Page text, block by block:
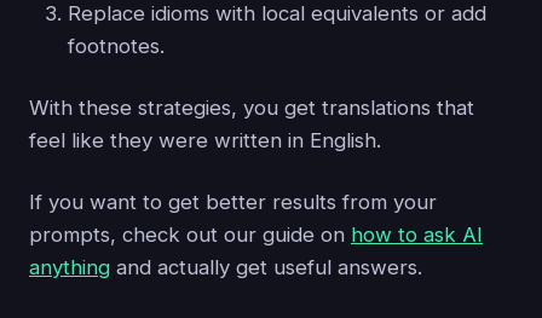
Replace idioms with local equivalents or add
footnotes.
With these strategies, you get translations that
feel like they were written in English.
If you want to get better results from your
prompts, check out our guide on how to ask AI
anything and actually get useful answers.